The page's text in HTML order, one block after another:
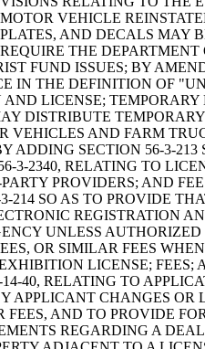
VEHICLE
AND DECALS
THE
FUND ISSUES; BY
IN THE DEFINITION OF
LICENSE;
DISTRIBUTE
AND FARM
SECTION 56-3-
3-2340, RELATING TO
PROVIDERS; AND
214 SO AS TO PROVIDE
REGISTRATION
UNLESS
OR SIMILAR FEES
LICENSE;
40, RELATING TO
CHANGES OR
AND TO PROVIDE
REGARDING A